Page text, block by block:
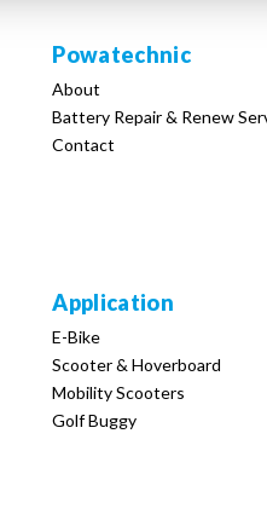
Powatechnic
About
Battery Repair & Renew
Contact
Application
E-Bike
Scooter & Hoverboard
Mobility Scooters
Golf Buggy